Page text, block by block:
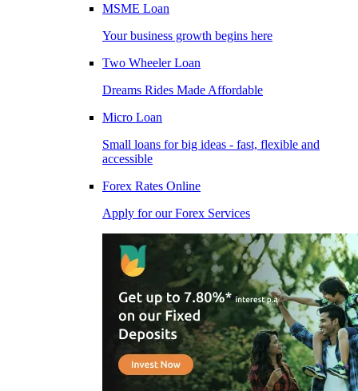
MSME Loan
Your business growth begins here
Two Wheeler Loan
Dreams Rides Made Affordable
Micro Loan
Small loans for big ideas - fast, flexible and
accessible
Forex Rates Online
Apply for our Forex Services